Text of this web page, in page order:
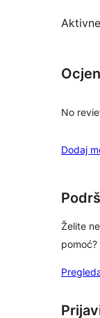
No
Dodaj
Želite
pomoć?